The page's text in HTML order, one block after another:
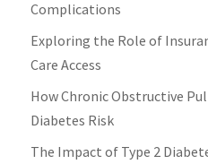
Complications
Exploring the Role of
Care Access
How Chronic Obstructive
Diabetes Risk
The Impact of Type 2